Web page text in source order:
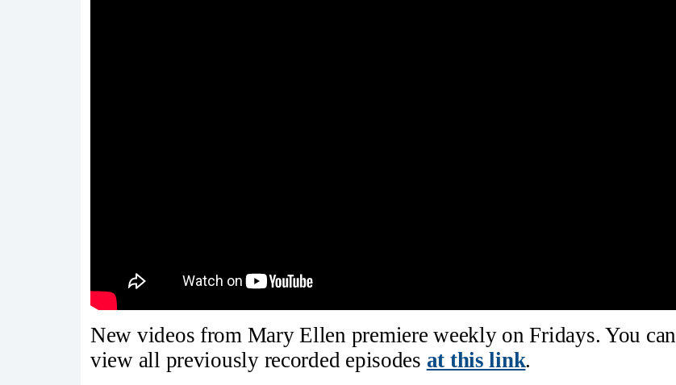
New videos from Mary Ellen premiere weekly on Fridays. You can
view all previously recorded episodes at this link.